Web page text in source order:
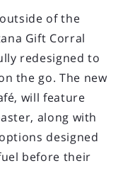
of the
Gift Corral
redesigned to
the go. The new
will feature
along with
designed
before their